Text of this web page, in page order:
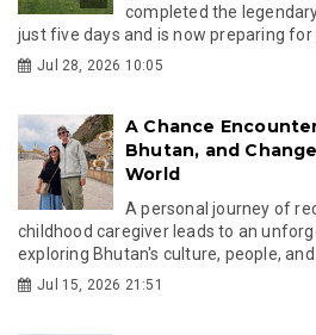
completed the
just five days and is now preparing for
Jul 28, 2026 10:05
A Chance
Bhutan, and
World
A personal journey of
childhood caregiver leads to an
exploring Bhutan's culture, people, and...
Jul 15, 2026 21:51